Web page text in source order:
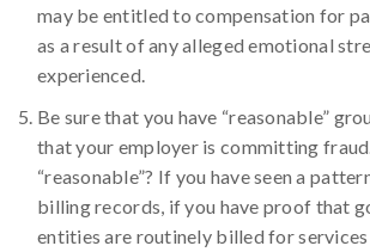
may be entitled to compensation for
as a result of any alleged emotional
experienced.
Be sure that you have “reasonable”
that your employer is committing
“reasonable”? If you have seen a
billing records, if you have proof that
entities are routinely billed for